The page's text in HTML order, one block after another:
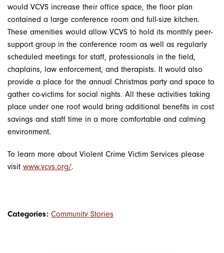
would VCVS increase their office space, the floor plan
contained a large conference room and full-size kitchen.
These amenities would allow VCVS to hold its monthly peer-
support group in the conference room as well as regularly
scheduled meetings for staff, professionals in the field,
chaplains, law enforcement, and therapists. It would also
provide a place for the annual Christmas party and space to
gather co-victims for social nights. All these activities taking
place under one roof would bring additional benefits in cost
savings and staff time in a more comfortable and calming
environment.
To learn more about Violent Crime Victim Services please
visit www.vcvs.org/.
Categories: Community Stories